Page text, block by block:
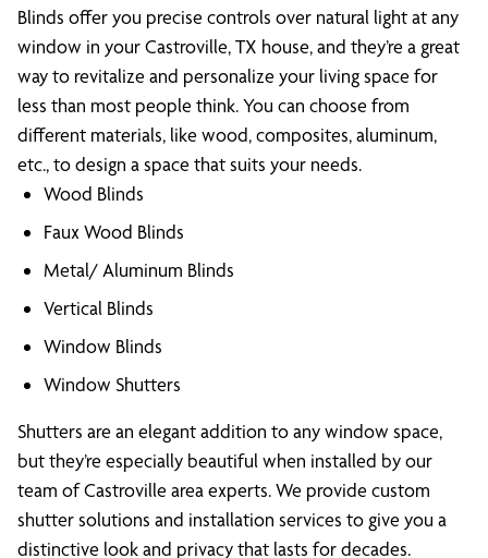
Blinds offer you precise controls over natural light at any
window in your Castroville, TX house, and they’re a great
way to revitalize and personalize your living space for
less than most people think. You can choose from
different materials, like wood, composites, aluminum,
etc., to design a space that suits your needs.
Wood Blinds
Faux Wood Blinds
Metal/ Aluminum Blinds
Vertical Blinds
Window Blinds
Window Shutters
Shutters are an elegant addition to any window space,
but they’re especially beautiful when installed by our
team of Castroville area experts. We provide custom
shutter solutions and installation services to give you a
distinctive look and privacy that lasts for decades.